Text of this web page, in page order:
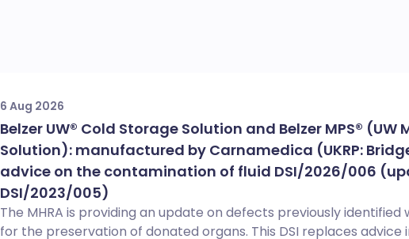
6 Aug 2026
Belzer UW® Cold Storage Solution and Belzer MPS® (UW
Solution): manufactured by Carnamedica (UKRP:
advice on the contamination of fluid DSI/2026/006
DSI/2023/005)
The MHRA is providing an update on defects previously identified
for the preservation of donated organs. This DSI replaces advice